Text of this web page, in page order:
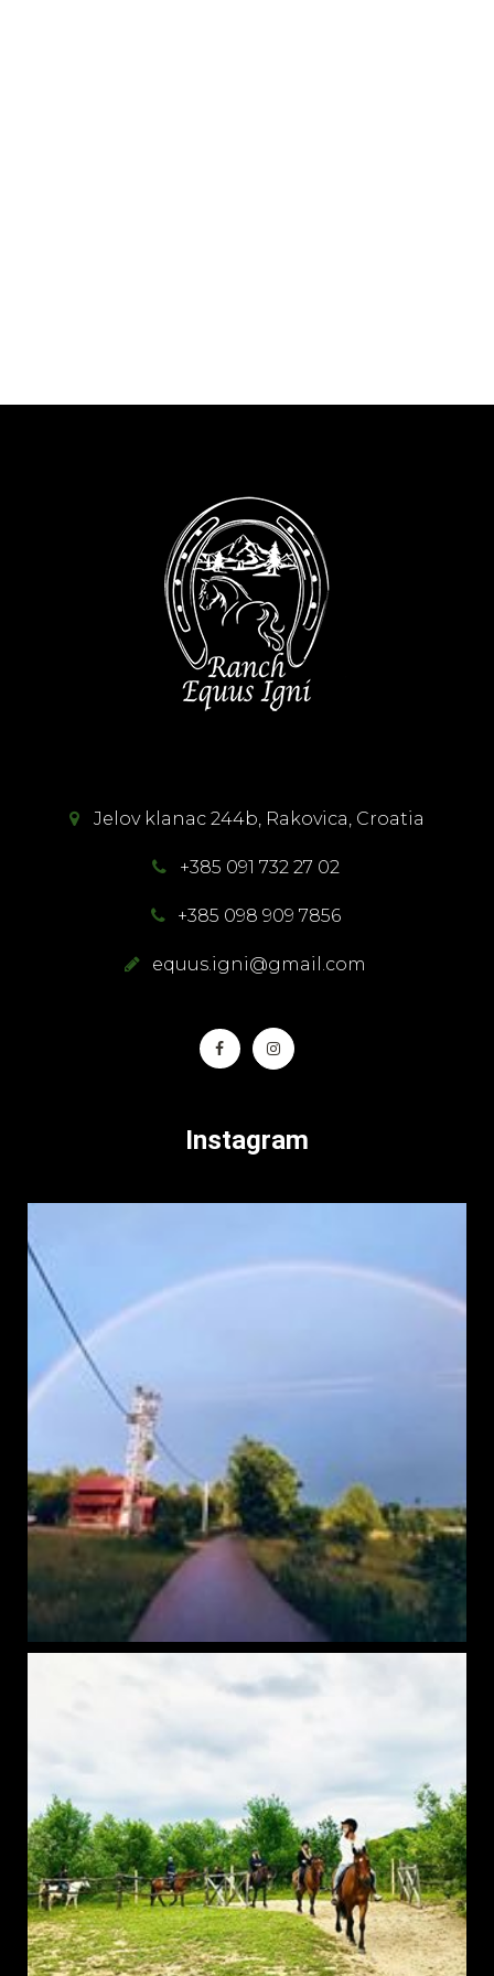
Jelov klanac 244b, Rakovica, Croatia
+385 091 732 27 02
+385 098 909 7856
equus.igni@gmail.com
Instagram